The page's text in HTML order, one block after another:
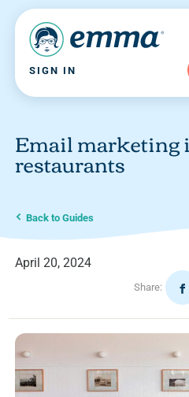
SIGN IN
Email
restaurants
Back to Guides
April 20, 2024
Share: